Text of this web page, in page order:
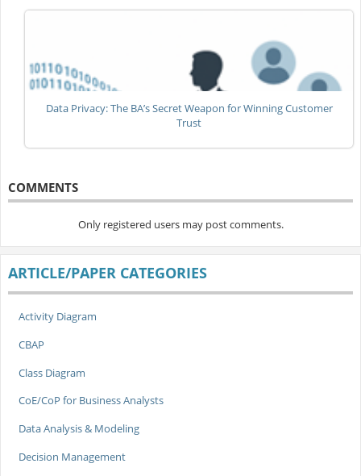
Data Privacy: The BA’s Secret Weapon for Winning Customer
Trust
COMMENTS
Only registered users may post comments.
ARTICLE/PAPER CATEGORIES
Activity Diagram
CBAP
Class Diagram
CoE/CoP for Business Analysts
Data Analysis & Modeling
Decision Management